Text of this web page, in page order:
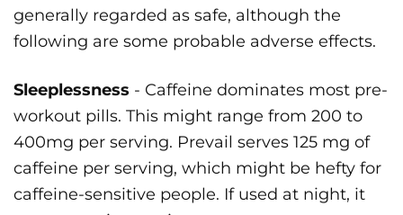
generally regarded as safe, although the
following are some probable adverse effects.
Sleeplessness - Caffeine dominates most pre-
workout pills. This might range from 200 to
400mg per serving. Prevail serves 125 mg of
caffeine per serving, which might be hefty for
caffeine-sensitive people. If used at night, it